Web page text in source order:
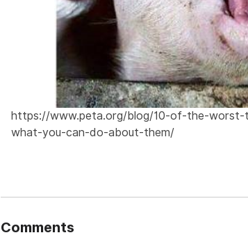
https://www.peta.org/blog/10-of-the-worst-
what-you-can-do-about-them/
Comments